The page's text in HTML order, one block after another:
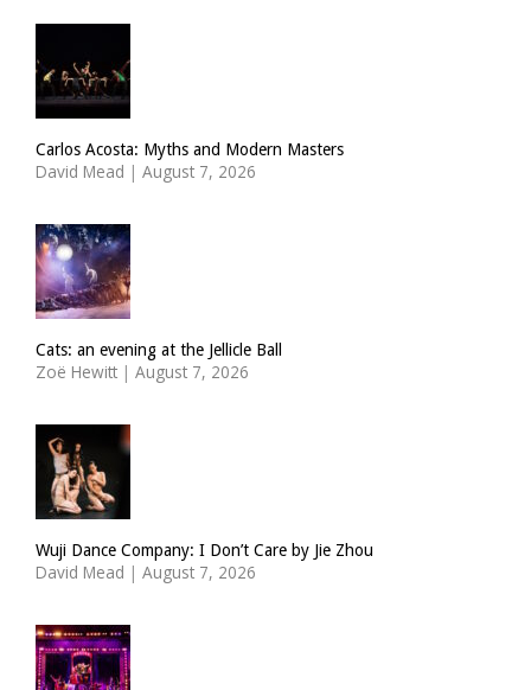
Carlos Acosta: Myths and Modern Masters
David Mead | August 7, 2026
Cats: an evening at the Jellicle Ball
Zoë Hewitt | August 7, 2026
Wuji Dance Company: I Don’t Care by Jie Zhou
David Mead | August 7, 2026